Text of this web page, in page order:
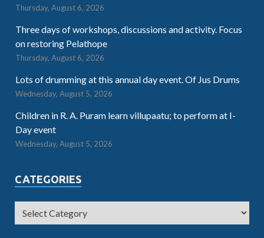
Thursday, August 6, 2026
Three days of workshops, discussions and activity. Focus
on restoring Pelathope
Thursday, August 6, 2026
Lots of drumming at this annual day event. Of Jus Drums
Wednesday, August 5, 2026
Children in R. A. Puram learn villupaatu; to perform at I-
Day event
Wednesday, August 5, 2026
CATEGORIES